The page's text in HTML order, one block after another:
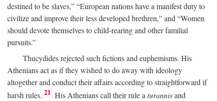
destined to be slaves,” “European nations have a manifest duty to
civilize and improve their less developed brethren,” and “Women
should devote themselves to child-rearing and other familial
pursuits.”
Thucydides rejected such fictions and euphemisms. His
Athenians act as if they wished to do away with ideology
altogether and conduct their affairs according to straightforward if
harsh rules. 21 His Athenians call their rule aturannisand